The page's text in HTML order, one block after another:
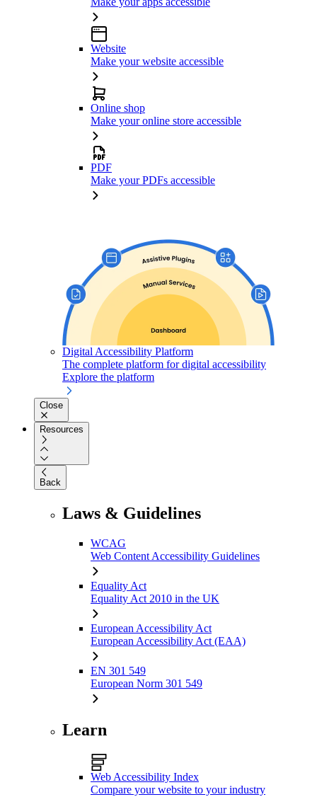
Website
Make your website accessible
Online shop
Make your online store accessible
PDF
Make your PDFs accessible
Digital Accessibility Platform
The complete platform for digital accessibility
Explore the platform
Close
Resources
Back
Laws & Guidelines
WCAG
Web Content Accessibility Guidelines
Equality Act
Equality Act 2010 in the UK
European Accessibility Act
European Accessibility Act (EAA)
EN 301 549
European Norm 301 549
Learn
Web Accessibility Index
Compare your website to your industry